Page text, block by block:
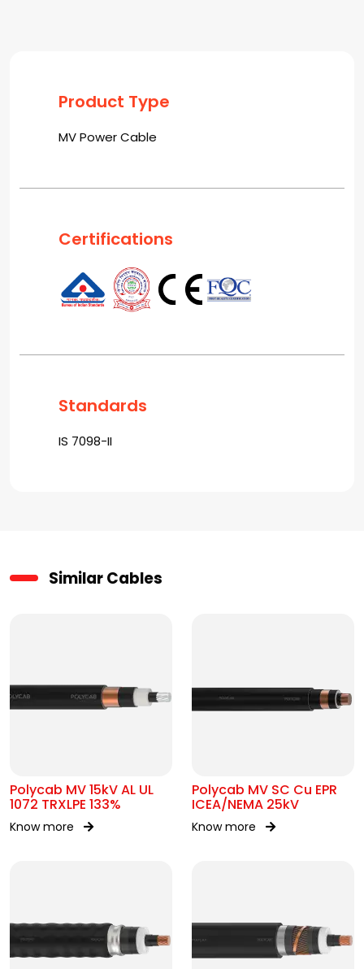
Product Type
MV Power Cable
Certifications
Standards
IS 7098-II
Similar Cables
Polycab MV 15kV AL UL
1072 TRXLPE 133%
Know more
Polycab MV SC Cu EPR
ICEA/NEMA 25kV
Know more